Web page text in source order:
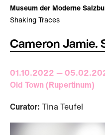
Museum der Moderne
Shaking Traces
Cameron Jamie.
01.10.2022 —
Old Town (Rupertinum)
Curator: Tina Teufel